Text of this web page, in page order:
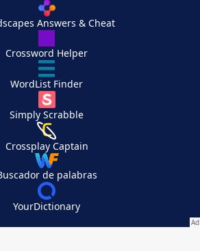
Answers & Cheat
Crossword Helper
WordList Finder
Simply Scrabble
Crossplay Captain
de palabras
YourDictionary